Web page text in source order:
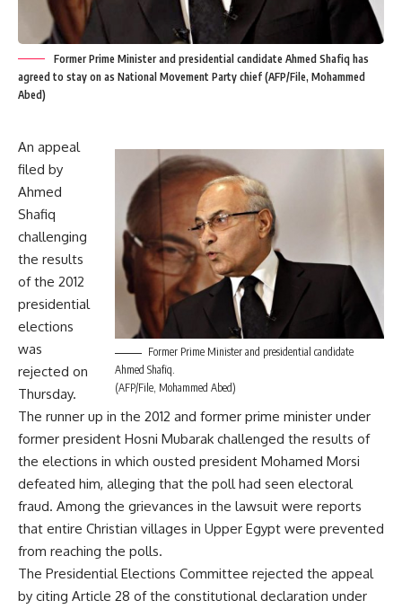
Former Prime Minister and presidential candidate Ahmed Shafiq has
agreed to stay on as National Movement Party chief (AFP/File, Mohammed
Abed)
Former Prime Minister and presidential candidate
Ahmed Shafiq.
(AFP/File, Mohammed Abed)
An appeal
filed by
Ahmed
Shafiq
challenging
the results
of the 2012
presidential
elections
was
rejected on
Thursday.
The runner up in the 2012 and former prime minister under
former president Hosni Mubarak challenged the results of
the elections in which ousted president Mohamed Morsi
defeated him, alleging that the poll had seen electoral
fraud. Among the grievances in the lawsuit were reports
that entire Christian villages in Upper Egypt were prevented
from reaching the polls.
The Presidential Elections Committee rejected the appeal
by citing Article 28 of the constitutional declaration under